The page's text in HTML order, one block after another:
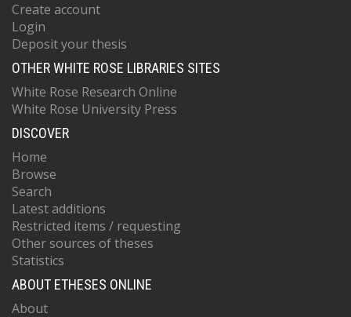
Create account
Login
Deposit your thesis
OTHER WHITE ROSE LIBRARIES SITES
White Rose Research Online
White Rose University Press
DISCOVER
Home
Browse
Search
Latest additions
Restricted items / requesting
Other sources of theses
Statistics
ABOUT ETHESES ONLINE
About